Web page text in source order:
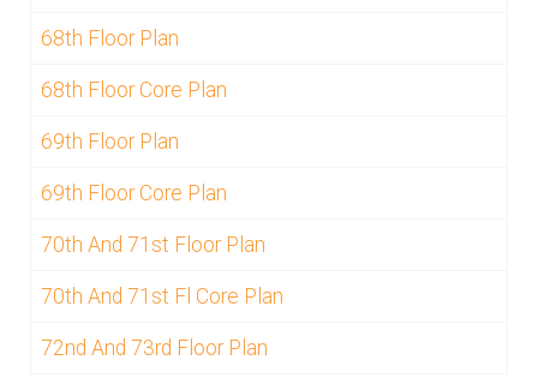
68th Floor Plan
68th Floor Core Plan
69th Floor Plan
69th Floor Core Plan
70th And 71st Floor Plan
70th And 71st Fl Core Plan
72nd And 73rd Floor Plan